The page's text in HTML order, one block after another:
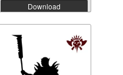
Download